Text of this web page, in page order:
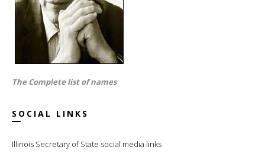
The Complete list of names
SOCIAL LINKS
Illinois Secretary of State social media links